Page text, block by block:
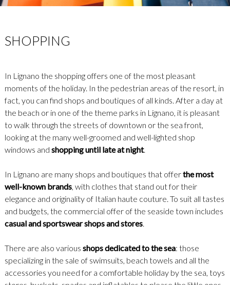
SHOPPING
In Lignano the shopping offers one of the most pleasant
moments of the holiday. In the pedestrian areas of the resort, in
fact, you can find shops and boutiques of all kinds. After a day at
the beach or in one of the theme parks in Lignano, it is pleasant
to walk through the streets of downtown or the sea front,
looking at the many well-groomed and well-lighted shop
windows and shopping until late at night.
In Lignano are many shops and boutiques that offerthe most
well-known brands, with clothes that stand out for their
elegance and originality of Italian haute couture. To suit all tastes
and budgets, the commercial offer of the seaside town includes
casual and sportswear shops and stores.
There are also various shops dedicated to the sea: those
specializing in the sale of swimsuits, beach towels and all the
accessories you need for a comfortable holiday by the sea, toys